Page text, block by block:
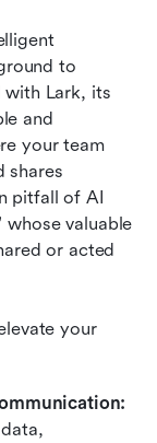
to
with Lark, its
and
your team
shares
pitfall of AI
valuable
or acted
your